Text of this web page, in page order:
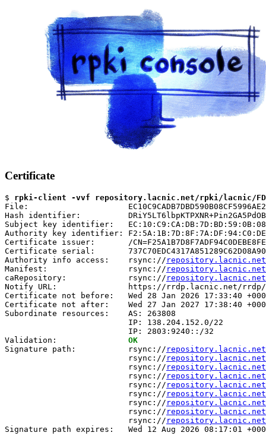
Certificate
$ rpki-client -vvf repository.lacnic.net/rpki/lacnic/
File:
Hash identifier:
Subject key identifier:
Authority key identifier:
Certificate issuer:       /
Certificate serial:
Authority info access:    rsync:// repository.lacnic.net/rpki/
Manifest:                 rsync:// repository.lacnic.net/
caRepository:             rsync:// repository.lacnic.net/
Notify URL:               https://rrdp.lacnic.net/rrdp/
Certificate not before:   Wed 28 Jan 2026 17:33:40
Certificate not after:    Wed 27 Jan 2027 17:38:40
Subordinate resources:    AS: 263808
                          IP: 138.204.152.0/22
                          IP: 2803:9240::/32
Validation: OK
Signature path:           rsync:// repository.lacnic.net/rpki/
                          rsync://
repository.lacnic.net/rpki/
                          rsync://
repository.lacnic.net/rpki/
                          rsync://
repository.lacnic.net/
                          rsync://
repository.lacnic.net/rpki/
                          rsync://
repository.lacnic.net/
                          rsync://
repository.lacnic.net/
                          rsync://
repository.lacnic.net/
                          rsync://
Signature path expires:   Wed 12 Aug 2026 08:17:01